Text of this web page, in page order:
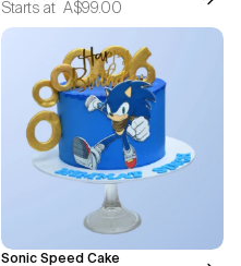
Starts at A$99.00
Sonic Speed Cake